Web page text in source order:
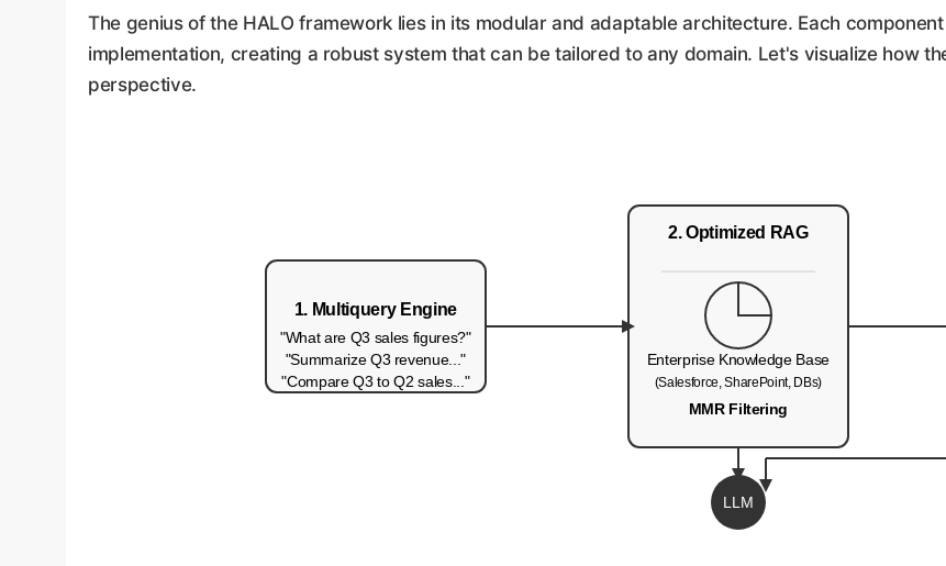
The genius of the HALO framework lies in its modular and adaptable architecture. Each
implementation, creating a robust system that can be tailored to any domain. Let's visualize how
perspective.
1. Multiquery Engine
"What are Q3 sales figures?"
"Summarize Q3 revenue..."
"Compare Q3 to Q2 sales..."
2. Optimized RAG
Enterprise Knowledge Base
(Salesforce, SharePoint, DBs)
MMR Filtering
LLM